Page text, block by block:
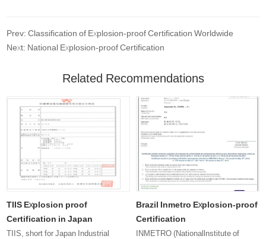
Prev: Classification of Explosion-proof Certification Worldwide
Next: National Explosion-proof Certification
Related Recommendations
TIIS Explosion proof
Certification in Japan
TIIS, short for Japan Industrial
Brazil Inmetro Explosion-proof
Certification
INMETRO (Nationallnstitute of